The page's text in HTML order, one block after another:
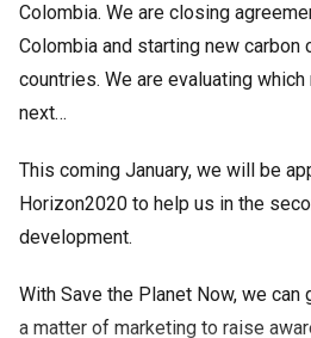
Colombia. We are closing
Colombia and starting new
countries. We are evaluating
next…
This coming January, we will be
Horizon2020 to help us in the
development.
With Save the Planet Now, we can
a matter of marketing to raise